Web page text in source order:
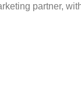
partner,